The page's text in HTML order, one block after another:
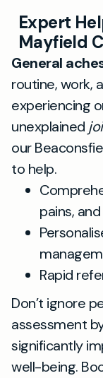
Expert
Mayfield
General
routine, work,
experiencing
unexplained
our
to help.
pains,
Rapid
Don’t ignore
assessment
significantly
well-being.